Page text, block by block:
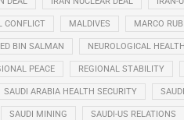
CONFLICT MALDIVES MARCO
BIN SALMAN NEUROLOGICAL HEALTH
PEACE REGIONAL STABILITY
SAUDI ARABIA HEALTH SECURITY
SAUDI MINING SAUDI-US RELATIONS